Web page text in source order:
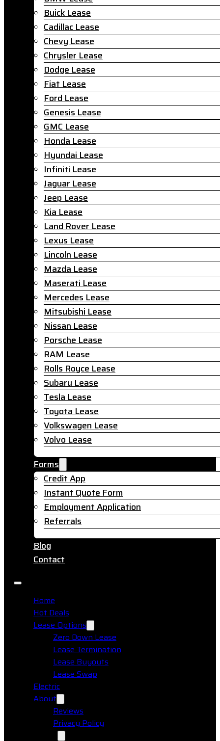
Buick Lease
Cadillac Lease
Chevy Lease
Chrysler Lease
Dodge Lease
Fiat Lease
Ford Lease
Genesis Lease
GMC Lease
Honda Lease
Hyundai Lease
Infiniti Lease
Jaguar Lease
Jeep Lease
Kia Lease
Land Rover Lease
Lexus Lease
Lincoln Lease
Mazda Lease
Maserati Lease
Mercedes Lease
Mitsubishi Lease
Nissan Lease
Porsche Lease
RAM Lease
Rolls Royce Lease
Subaru Lease
Tesla Lease
Toyota Lease
Volkswagen Lease
Volvo Lease
Forms
Credit App
Instant Quote Form
Employment Application
Referrals
Blog
Contact
Home
Hot Deals
Lease Options
Zero Down Lease
Lease Termination
Lease Buyouts
Lease Swap
Electric
About
Reviews
Privacy Policy